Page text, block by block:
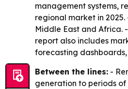
management systems,
regional market in
Middle East and Africa.
report also includes
forecasting
Between the lines: -
generation to periods